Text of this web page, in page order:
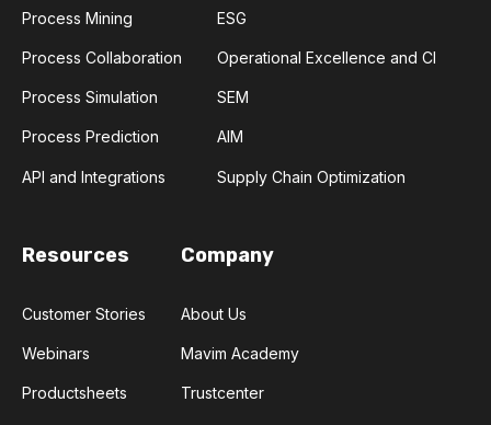
Process Mining
Process Collaboration
Process Simulation
Process Prediction
API and Integrations
ESG
Operational Excellence and CI
SEM
AIM
Supply Chain Optimization
Resources
Customer Stories
Webinars
Productsheets
Company
About Us
Mavim Academy
Trustcenter